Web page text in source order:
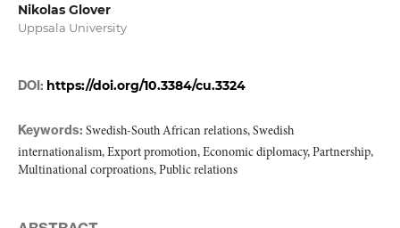
Nikolas Glover
Uppsala University
DOI: https://doi.org/10.3384/cu.3324
Keywords: Swedish-South African relations, Swedish
internationalism, Export promotion, Economic diplomacy, Partnership,
Multinational corproations, Public relations